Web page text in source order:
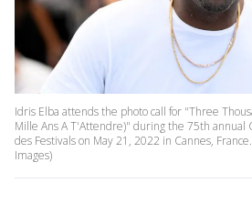
Idris Elba attends the photo call for "Three
Mille Ans A T'Attendre)" during the 75th annual
des Festivals on May 21, 2022 in Cannes,
Images)